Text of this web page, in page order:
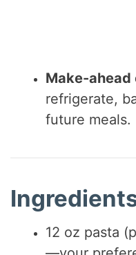
Make-ahead
refrigerate,
future meals.
12 oz pasta